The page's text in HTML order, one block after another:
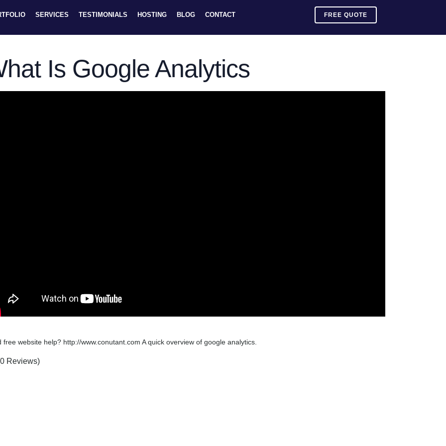
FREE QUOTE
SERVICES TESTIMONIALS HOSTING BLOG CONTACT
Is Google Analytics
free website help? http://www.conutant.com A quick overview of google analytics.
Reviews)